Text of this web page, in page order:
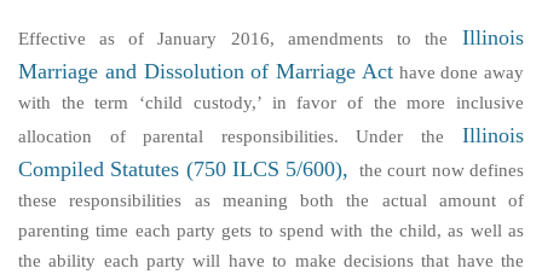
Effective as of January 2016, amendments to the
Illinois
Marriage and Dissolution of Marriage Acthave done away
with the term ‘child custody,’ in favor of the more inclusive
allocation of parental responsibilities. Under the
Illinois
Compiled Statutes (750 ILCS 5/600), the court now defines
these responsibilities as meaning both the actual amount of
parenting time each party gets to spend with the child, as well as
the ability each party will have to make decisions that have the